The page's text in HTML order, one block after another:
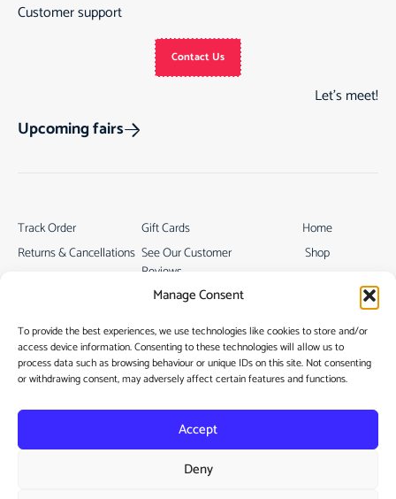
Manage Consent
To provide the best experiences, we use technologies like cookies to store and/or
access device information. Consenting to these technologies will allow us to
process data such as browsing behaviour or unique IDs on this site. Not consenting
or withdrawing consent, may adversely affect certain features and functions.
Accept
Deny
Customer support
Contact Us
Let’s meet!
Upcoming fairs
Home
Shop
Gift Cards
See Our Customer
Reviews
Track Order
Returns & Cancellations